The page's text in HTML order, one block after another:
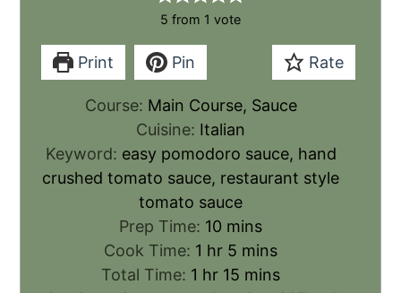
5 from 1 vote
Print Pin Rate
Course: Main Course, Sauce
Cuisine: Italian
Keyword: easy pomodoro sauce, hand
crushed tomato sauce, restaurant style
tomato sauce
Prep Time: 10 mins
Cook Time: 1 hr 5 mins
Total Time: 1 hr 15 mins